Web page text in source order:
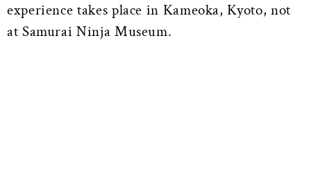
experience takes place in Kameoka, Kyoto, not
at Samurai Ninja Museum.